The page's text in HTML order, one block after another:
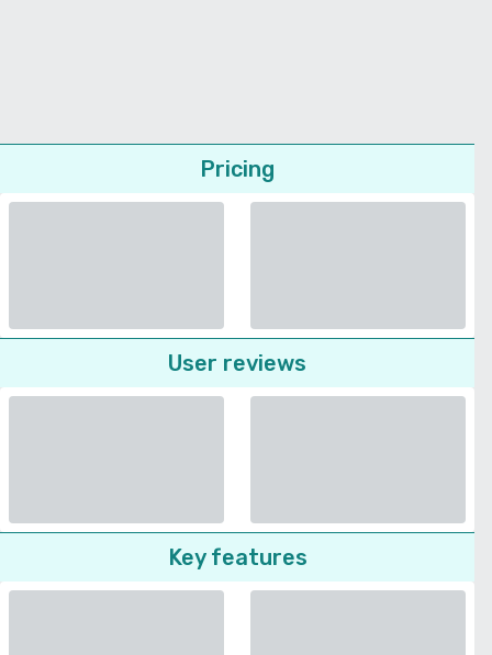
Pricing
User reviews
Key features